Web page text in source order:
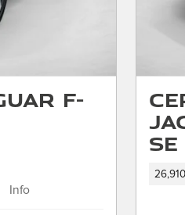
F-
Info
SE